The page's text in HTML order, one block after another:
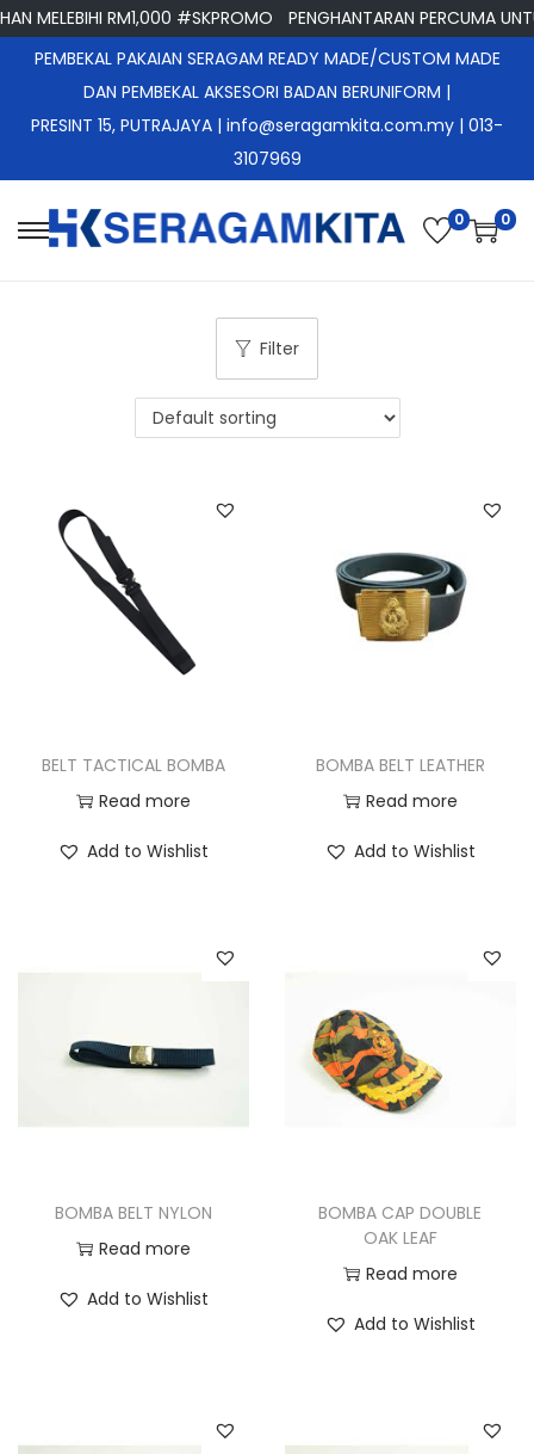
MELEBIHI RM1,000 #SKPROMO
PENGHANTARAN PERCUMA
PEMBEKAL PAKAIAN SERAGAM READY MADE/CUSTOM MADE
DAN PEMBEKAL AKSESORI BADAN BERUNIFORM |
PRESINT 15, PUTRAJAYA | info@seragamkita.com.my | 013-
3107969
S
i
p
t
o
n
S
i
p
t
o
c
0 0
Filter
BELT TACTICAL BOMBA
Read more
Add to Wishlist
BOMBA BELT LEATHER
Read more
Add to Wishlist
BOMBA BELT NYLON
Read more
Add to Wishlist
BOMBA CAP DOUBLE
OAK LEAF
Read more
Add to Wishlist